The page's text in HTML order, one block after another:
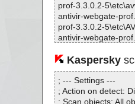
prof-3.3.0.2-
antivir-webgate-
prof-3.3.0.2-
antivir-webgate-
antivir-webgate-
prof-3.3.0.2-
antivir-webgate-
prof-3.3.0.2-
antivir-webgate-
Kaspersky
; --- Settings ---
; Action on detect:
; Scan objects: All